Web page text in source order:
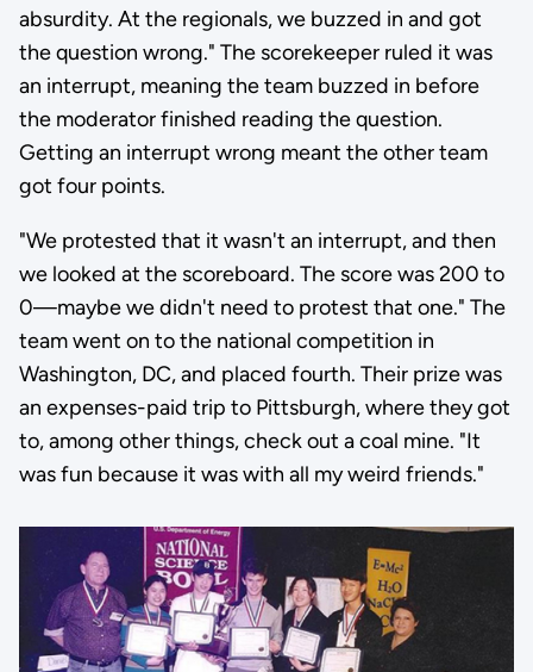
absurdity. At the regionals, we buzzed in and got
the question wrong." The scorekeeper ruled it was
an interrupt, meaning the team buzzed in before
the moderator finished reading the question.
Getting an interrupt wrong meant the other team
got four points.
"We protested that it wasn't an interrupt, and then
we looked at the scoreboard. The score was 200 to
0—maybe we didn't need to protest that one." The
team went on to the national competition in
Washington, DC, and placed fourth. Their prize was
an expenses-paid trip to Pittsburgh, where they got
to, among other things, check out a coal mine. "It
was fun because it was with all my weird friends."